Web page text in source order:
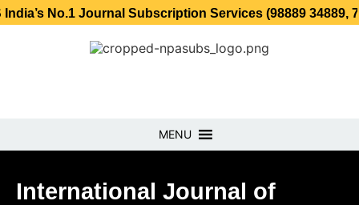
Journal Subscription Services (98889 34889, 79869
MENU
International Journal of